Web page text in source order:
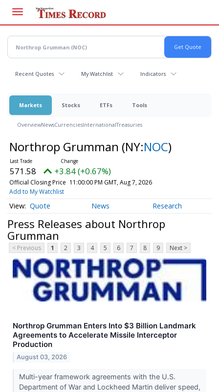
main
content
Recent Quotes My Watchlist Indicators
Markets Stocks ETFs Tools
OverviewNewsCurrenciesInternationalTreasuries
Northrop Grumman (NY:NOC)
571.58 +3.84 (+0.67%)
Official Closing Price 11:00:00 PM GMT, Aug 7, 2026
Add to My Watchlist
Quote News Research
Press Releases about Northrop
Grumman
< Previous 1 2 3 4 5 6 7 8 9 Next >
Northrop Grumman Enters Into $3 Billion Landmark
Agreements to Accelerate Missile Interceptor
Production
August 03, 2026
Multi-year framework agreements with the U.S.
Department of War and Lockheed Martin deliver speed,